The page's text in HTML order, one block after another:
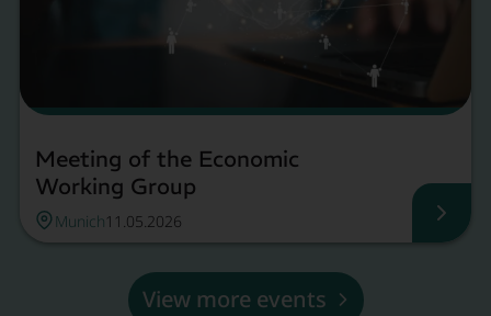
Meeting of the Economic
Working Group
Munich11.05.2026
View more events